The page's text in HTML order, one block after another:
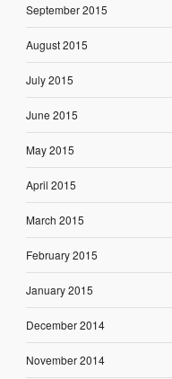
September 2015
August 2015
July 2015
June 2015
May 2015
April 2015
March 2015
February 2015
January 2015
December 2014
November 2014